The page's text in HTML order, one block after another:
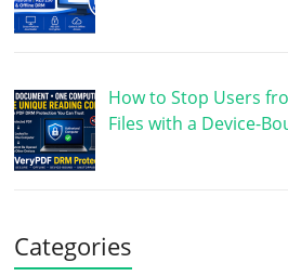
How to Stop Users
Files with a Device-
Categories